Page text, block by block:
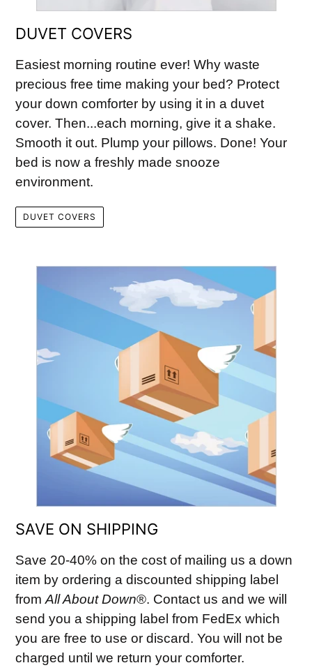
DUVET COVERS
Easiest morning routine ever! Why waste
precious free time making your bed? Protect
your down comforter by using it in a duvet
cover. Then...each morning, give it a shake.
Smooth it out. Plump your pillows. Done! Your
bed is now a freshly made snooze
environment.
DUVET COVERS
SAVE ON SHIPPING
Save 20-40% on the cost of mailing us a down
item by ordering a discounted shipping label
from All About Down®. Contact us and we will
send you a shipping label from FedEx which
you are free to use or discard. You will not be
charged until we return your comforter.